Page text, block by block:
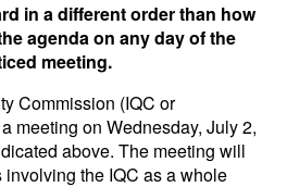
in a different order than how
agenda on any day of the
meeting.
Commission (IQC or
meeting on Wednesday, July 2,
above. The meeting will
the IQC as a whole